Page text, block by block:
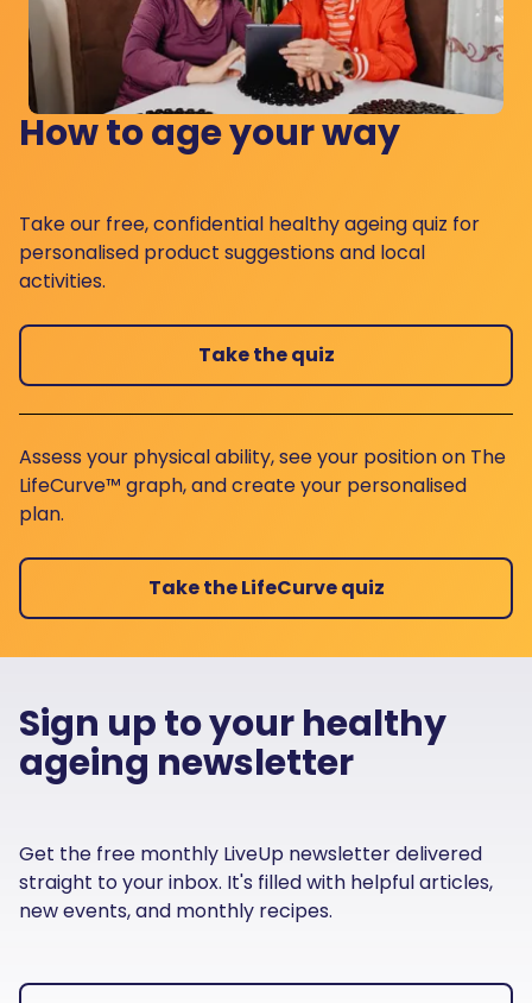
How to age your way
Take our free, confidential healthy ageing quiz for
personalised product suggestions and local
activities.
Take the quiz
Assess your physical ability, see your position on The
LifeCurve™ graph, and create your personalised
plan.
Take the LifeCurve quiz
Sign up to your healthy
ageing newsletter
Get the free monthly LiveUp newsletter delivered
straight to your inbox. It's filled with helpful articles,
new events, and monthly recipes.